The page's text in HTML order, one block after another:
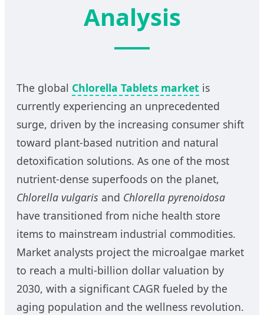
Analysis
The global Chlorella Tablets market is
currently experiencing an unprecedented
surge, driven by the increasing consumer shift
toward plant-based nutrition and natural
detoxification solutions. As one of the most
nutrient-dense superfoods on the planet,
Chlorella vulgaris and Chlorella pyrenoidosa
have transitioned from niche health store
items to mainstream industrial commodities.
Market analysts project the microalgae market
to reach a multi-billion dollar valuation by
2030, with a significant CAGR fueled by the
aging population and the wellness revolution.